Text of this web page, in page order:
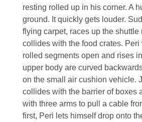
resting rolled up in his corner. A
ground. It quickly gets louder.
flying carpet, races up the
collides with the food crates.
rolled segments open and rises
upper body are curved
on the small air cushion vehicle.
collides with the barrier of boxes
with three arms to pull a cable
first, Peri lets himself drop onto